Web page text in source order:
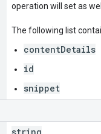
operation will set as
The following list
contentDetails
id
snippet